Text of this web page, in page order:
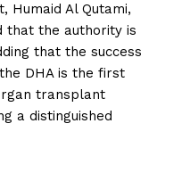
Humaid Al Qutami,
that the authority is
that the success
DHA is the first
transplant
a distinguished